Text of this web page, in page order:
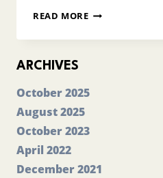
READ MOREINTERNATIONAL
&
ARCHIVES
October 2025
August 2025
October 2023
April 2022
December 2021